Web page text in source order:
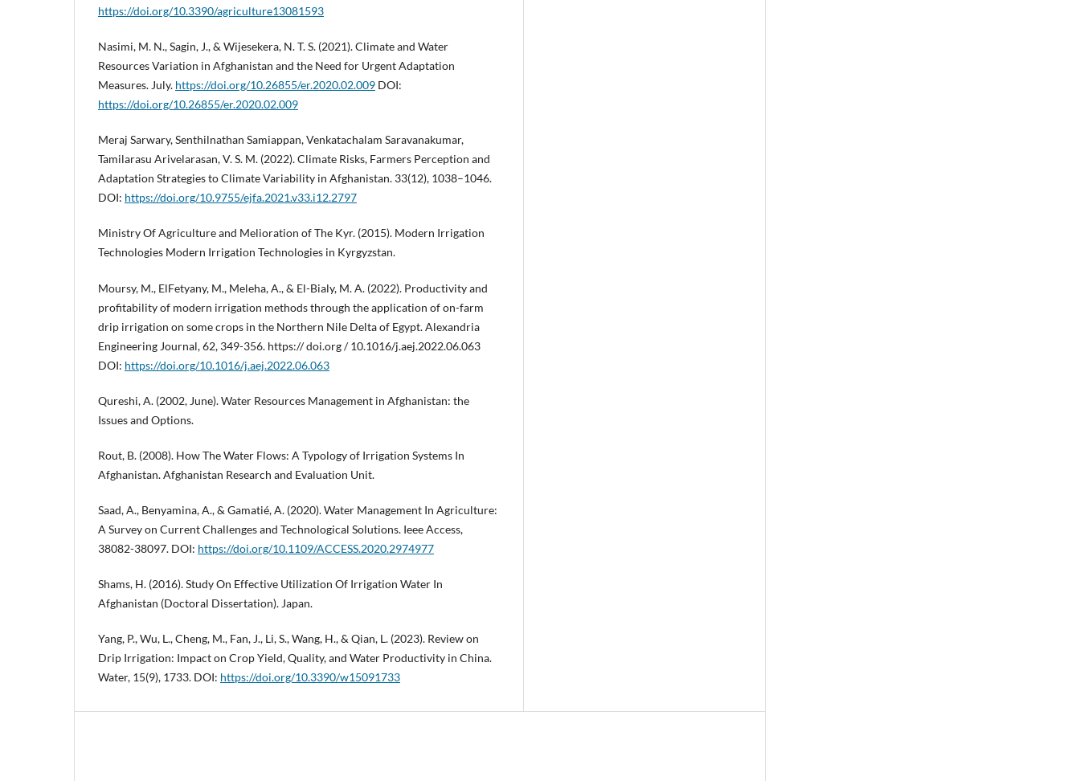
https://doi.org/10.3390/agriculture13081593
Nasimi, M. N., Sagin, J., & Wijesekera, N. T. S. (2021). Climate and Water
Resources Variation in Afghanistan and the Need for Urgent Adaptation
Measures. July. https://doi.org/10.26855/er.2020.02.009 DOI:
https://doi.org/10.26855/er.2020.02.009
Meraj Sarwary, Senthilnathan Samiappan, Venkatachalam Saravanakumar,
Tamilarasu Arivelarasan, V. S. M. (2022). Climate Risks, Farmers Perception and
Adaptation Strategies to Climate Variability in Afghanistan. 33(12), 1038–1046.
DOI: https://doi.org/10.9755/ejfa.2021.v33.i12.2797
Ministry Of Agriculture and Melioration of The Kyr. (2015). Modern Irrigation
Technologies Modern Irrigation Technologies in Kyrgyzstan.
Moursy, M., ElFetyany, M., Meleha, A., & El-Bialy, M. A. (2022). Productivity and
profitability of modern irrigation methods through the application of on-farm
drip irrigation on some crops in the Northern Nile Delta of Egypt. Alexandria
Engineering Journal, 62, 349-356. https:// doi.org / 10.1016/j.aej.2022.06.063
DOI: https://doi.org/10.1016/j.aej.2022.06.063
Qureshi, A. (2002, June). Water Resources Management in Afghanistan: the
Issues and Options.
Rout, B. (2008). How The Water Flows: A Typology of Irrigation Systems In
Afghanistan. Afghanistan Research and Evaluation Unit.
Saad, A., Benyamina, A., & Gamatié, A. (2020). Water Management In Agriculture:
A Survey on Current Challenges and Technological Solutions. Ieee Access,
38082-38097. DOI: https://doi.org/10.1109/ACCESS.2020.2974977
Shams, H. (2016). Study On Effective Utilization Of Irrigation Water In
Afghanistan (Doctoral Dissertation). Japan.
Yang, P., Wu, L., Cheng, M., Fan, J., Li, S., Wang, H., & Qian, L. (2023). Review on
Drip Irrigation: Impact on Crop Yield, Quality, and Water Productivity in China.
Water, 15(9), 1733. DOI: https://doi.org/10.3390/w15091733